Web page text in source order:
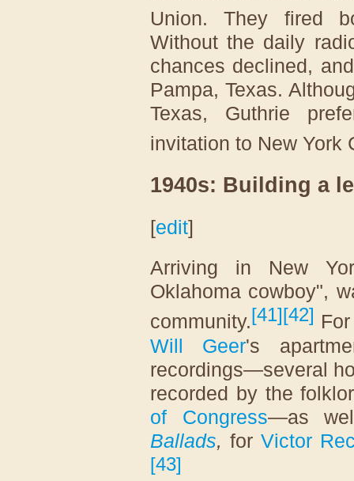
Union. They fired
Without the daily
chances declined,
Pampa, Texas.
Texas, Guthrie
invitation to New York
1940s: Building a
[edit]
Arriving in New
Oklahoma cowboy",
community.[41] [42]
Will Geer's
recordings—several
recorded by the
of Congress—as
Ballads, for Victor
[43]